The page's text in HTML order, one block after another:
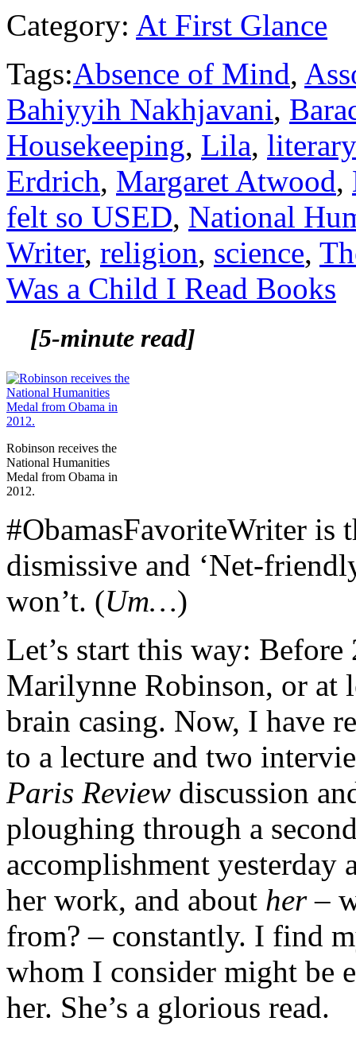
Category: At First Glance
Tags:Absence of Mind,
Bahiyyih Nakhjavani,
Housekeeping, Lila,
Erdrich, Margaret Atwood,
felt so USED, National
Writer, religion, science,
Was a Child I Read Books
[5-minute read]
Robinson receives the
National Humanities
Medal from Obama in
2012.
#ObamasFavoriteWriter is
dismissive and ‘Net-
won’t. (Um…)
Let’s start this way:
Marilynne Robinson, or at
brain casing. Now, I have
to a lecture and two
Paris Review discussion
ploughing through a
accomplishment yesterday
her work, and about her–
from? – constantly. I find
whom I consider might be
her. She’s a glorious read.